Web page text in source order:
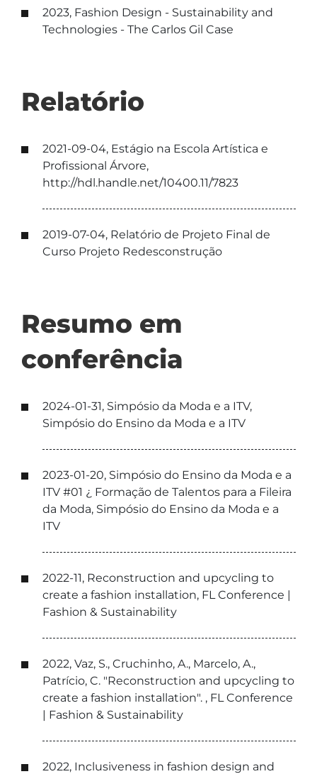
2023, Fashion Design - Sustainability and
Technologies - The Carlos Gil Case
Relatório
2021-09-04, Estágio na Escola Artística e
Profissional Árvore,
http://hdl.handle.net/10400.11/7823
2019-07-04, Relatório de Projeto Final de
Curso Projeto Redesconstrução
Resumo em
conferência
2024-01-31, Simpósio da Moda e a ITV,
Simpósio do Ensino da Moda e a ITV
2023-01-20, Simpósio do Ensino da Moda e a
ITV #01 ¿ Formação de Talentos para a Fileira
da Moda, Simpósio do Ensino da Moda e a
ITV
2022-11, Reconstruction and upcycling to
create a fashion installation, FL Conference |
Fashion & Sustainability
2022, Vaz, S., Cruchinho, A., Marcelo, A.,
Patrício, C. "Reconstruction and upcycling to
create a fashion installation". , FL Conference
| Fashion & Sustainability
2022, Inclusiveness in fashion design and